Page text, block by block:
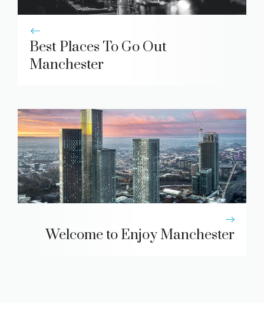
Best Places To Go Out
Manchester
Welcome to Enjoy Manchester